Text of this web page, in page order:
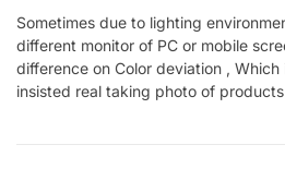
Sometimes due to lighting
different monitor of PC or mobile
difference on Color deviation , Which
insisted real taking photo of